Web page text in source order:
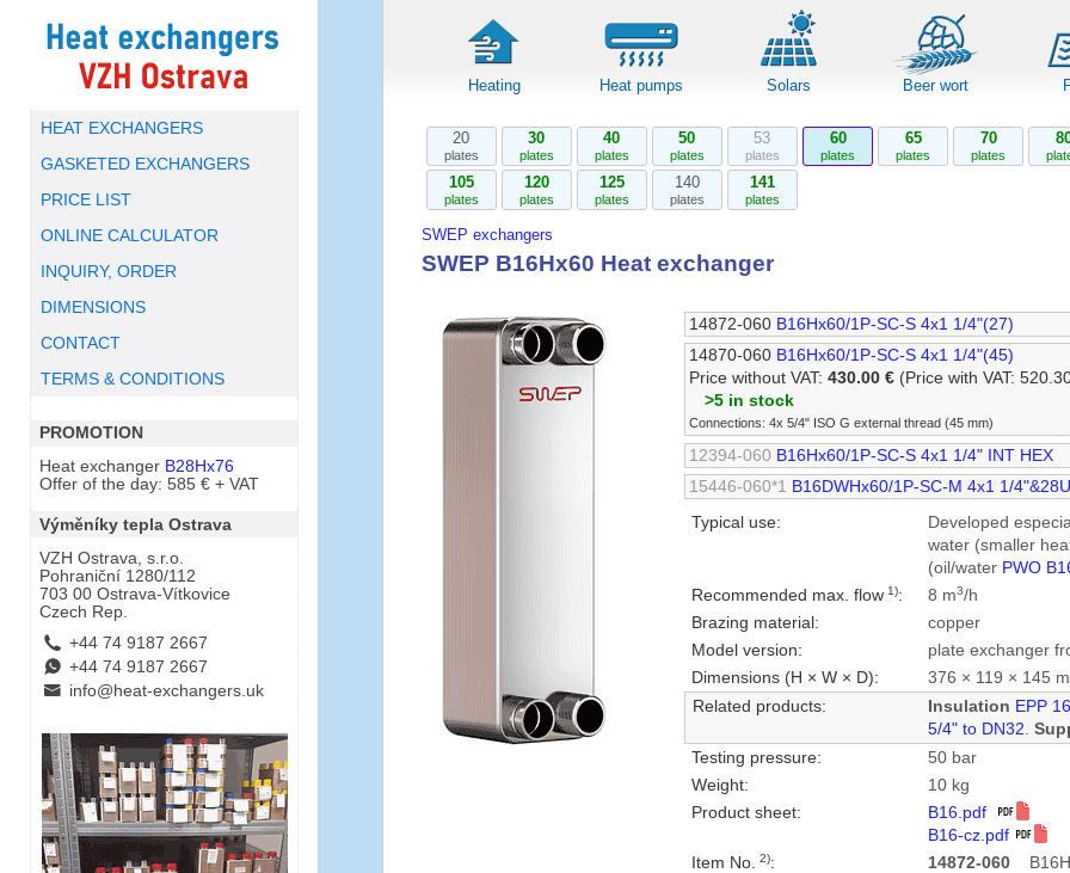
HEAT EXCHANGERS
GASKETED EXCHANGERS
PRICE LIST
ONLINE CALCULATOR
INQUIRY, ORDER
DIMENSIONS
CONTACT
TERMS & CONDITIONS
PROMOTION
Heat exchanger B28Hx76
Offer of the day: 585 € + VAT
Výměníky tepla Ostrava
VZH Ostrava, s.r.o.
Pohraniční 1280/112
703 00 Ostrava-Vítkovice
Czech Rep.
L +44 74 9187 2667
E +44 74 9187 2667
B info@heat-exchangers.uk
Heating Heat pumps Solars Beer wort
20
plates
30
plates
40
plates
50
plates
53
plates
60
plates
65
plates
70
plates
105
plates
120
plates
125
plates
140
plates
141
plates
SWEP exchangers
SWEP B16Hx60 Heat exchanger
14872-060 B16Hx60/1P-SC-S 4x1 1/4"(27)
14870-060 B16Hx60/1P-SC-S 4x1 1/4"(45)
Price without VAT: 430.00 € (Price with VAT:
>5 in stock
Connections: 4x 5/4" ISO G external thread (45 mm)
12394-060 B16Hx60/1P-SC-S 4x1 1/4" INT HEX
15446-060*1 B16DWHx60/1P-SC-M 4x1 1/
Typical use:
Developed
water (smaller
(oil/water PWO
Recommended max. flow 1): 8 m3/h
Brazing material:
copper
Model version:
plate exchanger
Dimensions (H × W × D):
376 × 119 × 145
Related products:
Insulation EPP
5/4" to DN32 .
Testing pressure:
50 bar
Weight:
10 kg
Product sheet:
B16.pdf
B16-cz.pdf
Item No.
2): 14872-060